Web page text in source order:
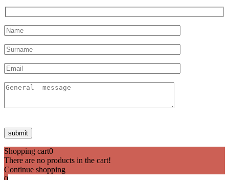
Shopping cart0
There are no products in the cart!
Continue shopping